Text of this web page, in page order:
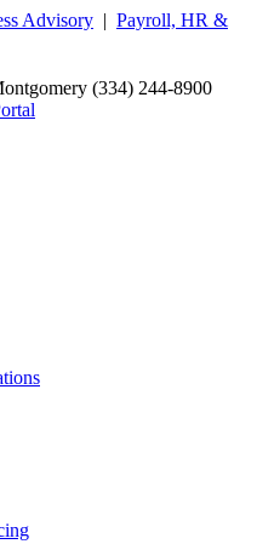
Advisory | Payroll, HR &
(334) 244-8900